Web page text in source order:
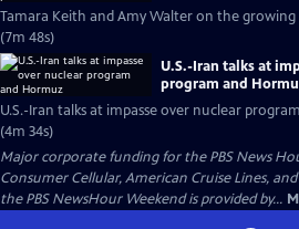
Tamara Keith and Amy Walter on the
(7m 48s)
U.S.-Iran talks at
program and
U.S.-Iran talks at impasse over nuclear
(4m 34s)
Major corporate funding for the PBS News
Consumer Cellular, American Cruise Lines,
the PBS NewsHour Weekend is provided by...